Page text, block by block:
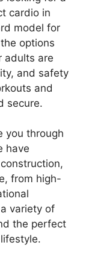
cardio in
model for
options
adults are
and safety
and
secure.
you through
have
from high-
variety of
the perfect